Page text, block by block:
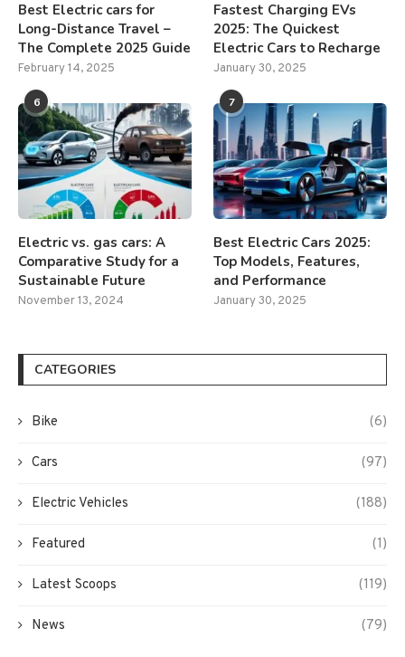
Best Electric cars for
Long-Distance Travel –
The Complete 2025 Guide
February 14, 2025
Fastest Charging EVs
2025: The Quickest
Electric Cars to Recharge
January 30, 2025
6
Electric vs. gas cars: A
Comparative Study for a
Sustainable Future
November 13, 2024
7
Best Electric Cars 2025:
Top Models, Features,
and Performance
January 30, 2025
CATEGORIES
Bike (6)
Cars (97)
Electric Vehicles (188)
Featured (1)
Latest Scoops (119)
News (79)